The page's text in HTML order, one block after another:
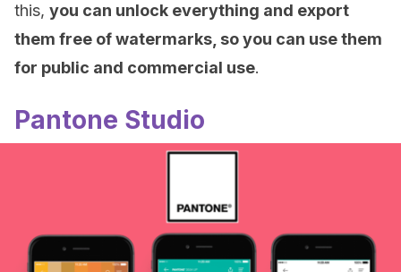
this, you can unlock everything and export
them free of watermarks, so you can use them
for public and commercial use.
Pantone Studio